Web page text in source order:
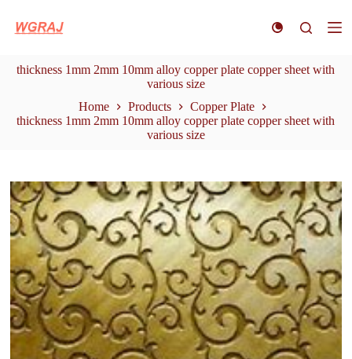
k
t
o
n
t
thickness 1mm 2mm 10mm alloy copper plate copper sheet with
various size
Home
Products
Copper Plate
thickness 1mm 2mm 10mm alloy copper plate copper sheet with
various size